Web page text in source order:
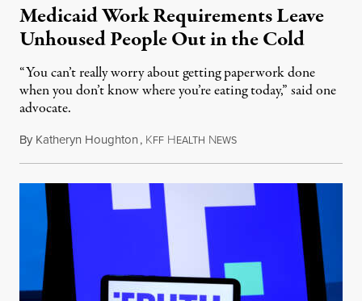
Medicaid Work Requirements Leave
Unhoused People Out in the Cold
“You can’t really worry about getting paperwork done
when you don’t know where you’re eating today,” said one
advocate.
By Katheryn Houghton, KFF HEALTH NEWSAugust 8, 2026